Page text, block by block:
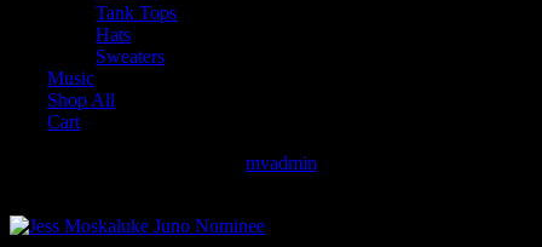
Tank Tops
Hats
Sweaters
Music
Shop All
Cart
mvadmin